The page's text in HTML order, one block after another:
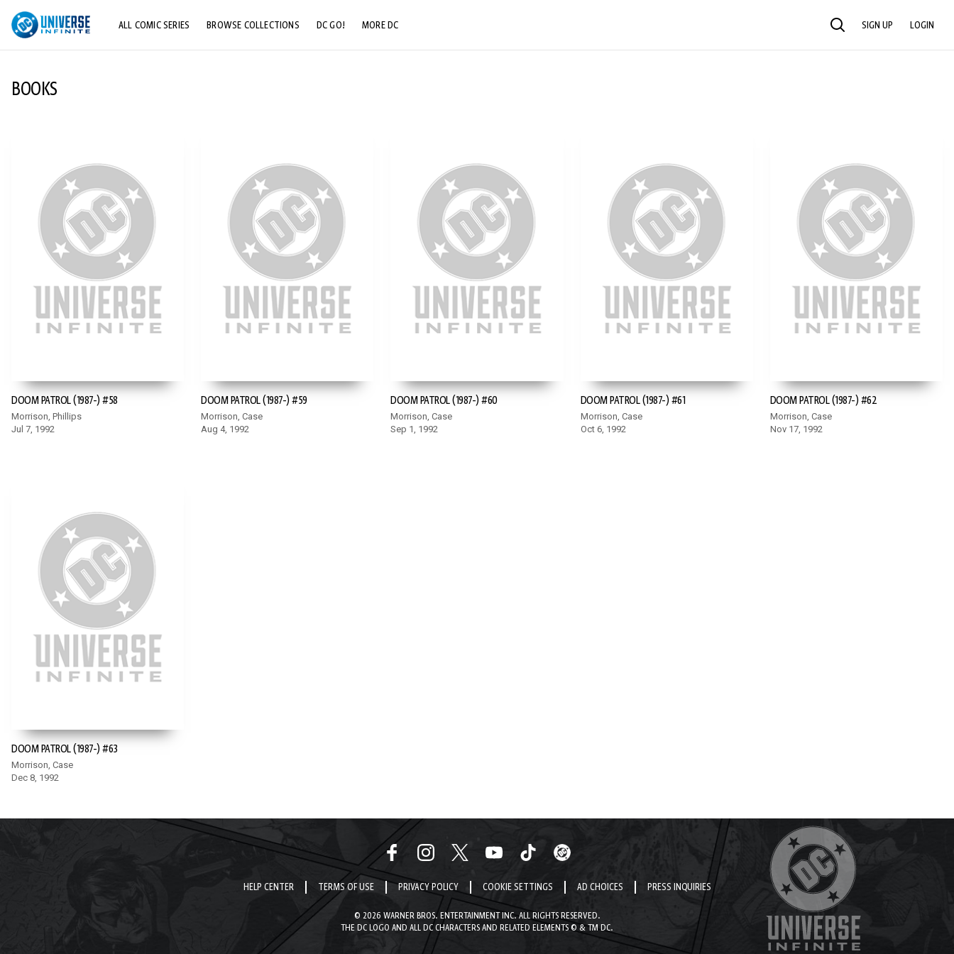
ALL COMIC SERIES BROWSE COLLECTIONS DC GO! MORE DC SEARCH SIGN UP LOGIN
BOOKS
DOOM PATROL (1987-) #58
Morrison, Phillips
Jul 7, 1992
DOOM PATROL (1987-) #59
Morrison, Case
Aug 4, 1992
DOOM PATROL (1987-) #60
Morrison, Case
Sep 1, 1992
DOOM PATROL (1987-) #61
Morrison, Case
Oct 6, 1992
DOOM PATROL (1987-) #62
Morrison, Case
Nov 17, 1992
DOOM PATROL (1987-) #63
Morrison, Case
Dec 8, 1992
HELP CENTER TERMS OF USE PRIVACY POLICY COOKIE SETTINGS AD CHOICES PRESS INQUIRIES
© 2026 WARNER BROS. ENTERTAINMENT INC. ALL RIGHTS RESERVED.
THE DC LOGO AND ALL DC CHARACTERS AND RELATED ELEMENTS © & TM DC.